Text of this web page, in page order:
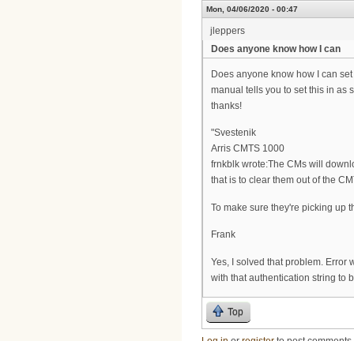
Mon, 04/06/2020 - 00:47
jleppers
Does anyone know how I can
Does anyone know how I can
manual tells you to set this in as
thanks!
"Svestenik
Arris CMTS 1000
frnkblk wrote:The CMs will
that is to clear them out of the
To make sure they're picking up
Frank
Yes, I solved that problem. Error
with that authentication string to
Top